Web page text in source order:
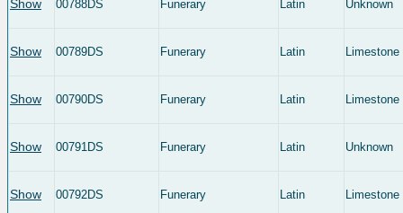
Show 00788DS Funerary Latin Unknown
Show 00789DS Funerary Latin Limestone
Show 00790DS Funerary Latin Limestone
Show 00791DS Funerary Latin Unknown
Show 00792DS Funerary Latin Limestone